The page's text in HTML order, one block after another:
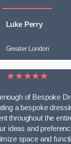
Luke Perry
Greater London
★★★★★
of Bespoke
a bespoke
throughout the
ideas and
space and